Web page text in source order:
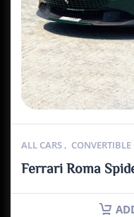
ALL CARS , CONVERTIBLE
Ferrari Roma